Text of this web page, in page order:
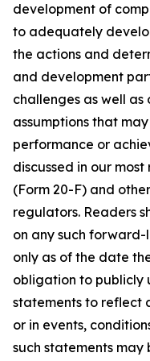
development of
to adequately
the actions and
and development
challenges as well
assumptions that
performance or
discussed in our
(Form 20-F) and
regulators. Readers
on any such
only as of the date
obligation to publicly
statements to reflect
or in events,
such statements